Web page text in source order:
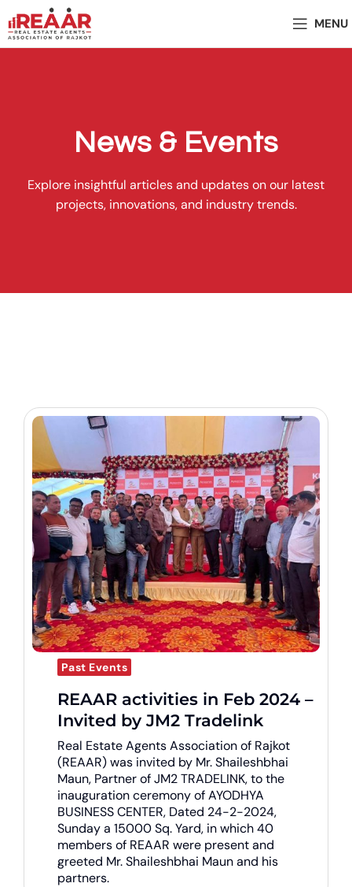
MENU
News & Events
Explore insightful articles and updates on our latest
projects, innovations, and industry trends.
Past Events
REAAR activities in Feb 2024 –
Invited by JM2 Tradelink
Real Estate Agents Association of Rajkot
(REAAR) was invited by Mr. Shaileshbhai
Maun, Partner of JM2 TRADELINK, to the
inauguration ceremony of AYODHYA
BUSINESS CENTER, Dated 24-2-2024,
Sunday a 15000 Sq. Yard, in which 40
members of REAAR were present and
greeted Mr. Shaileshbhai Maun and his
partners.